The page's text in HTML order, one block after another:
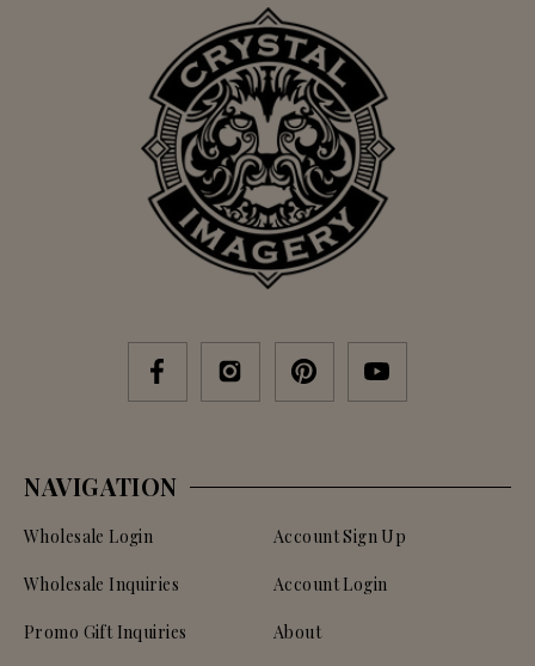
NAVIGATION
Wholesale Login
Wholesale Inquiries
Promo Gift Inquiries
Account Sign Up
Account Login
About